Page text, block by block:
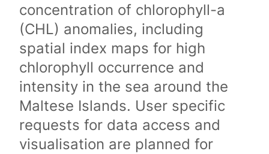
concentration of chlorophyll-a
(CHL) anomalies, including
spatial index maps for high
chlorophyll occurrence and
intensity in the sea around the
Maltese Islands. User specific
requests for data access and
visualisation are planned for